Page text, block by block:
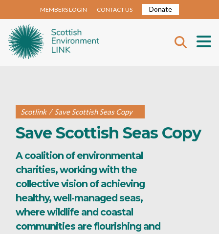
MEMBERS LOGIN CONTACT US Donate
Scotlink / Save Scottish Seas Copy
Save Scottish Seas Copy
A coalition of environmental
charities, working with the
collective vision of achieving
healthy, well-managed seas,
where wildlife and coastal
communities are flourishing and